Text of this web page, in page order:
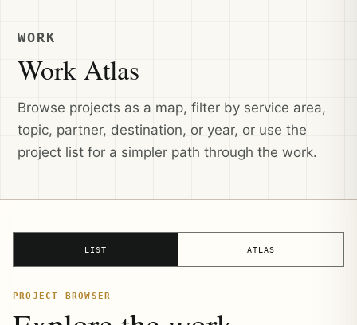
WORK
Work Atlas
Browse projects as a map, filter by service area,
topic, partner, destination, or year, or use the
project list for a simpler path through the work.
LIST ATLAS
PROJECT BROWSER